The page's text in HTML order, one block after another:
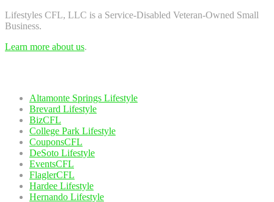
Lifestyles CFL, LLC is a Service-Disabled Veteran-Owned Small
Business.
Learn more about us.
Altamonte Springs Lifestyle
Brevard Lifestyle
BizCFL
College Park Lifestyle
CouponsCFL
DeSoto Lifestyle
EventsCFL
FlaglerCFL
Hardee Lifestyle
Hernando Lifestyle